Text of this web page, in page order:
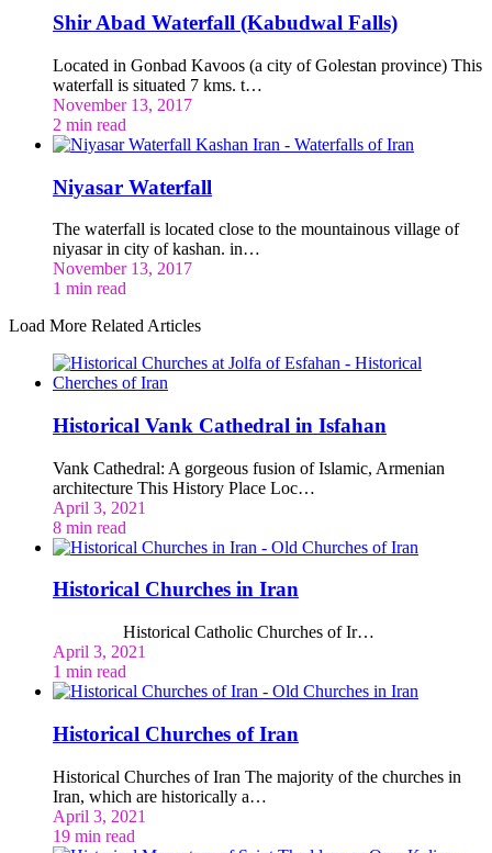
Shir Abad Waterfall (Kabudwal Falls)
Located in Gonbad Kavoos (a city of Golestan province) This
waterfall is situated 7 kms. t…
November 13, 2017
2 min read
Niyasar Waterfall
The waterfall is located close to the mountainous village of
niyasar in city of kashan. in…
November 13, 2017
1 min read
Load More Related Articles
Historical Vank Cathedral in Isfahan
Vank Cathedral: A gorgeous fusion of Islamic, Armenian
architecture This History Place Loc…
April 3, 2021
8 min read
Historical Churches in Iran
Historical Catholic Churches of Ir…
April 3, 2021
1 min read
Historical Churches of Iran
Historical Churches of Iran The majority of the churches in
Iran, which are historically a…
April 3, 2021
19 min read